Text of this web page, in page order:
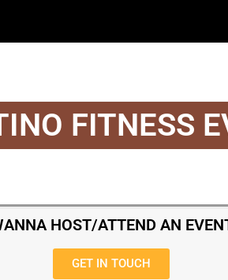
FITNESS
HOST/ATTEND AN
GET IN TOUCH